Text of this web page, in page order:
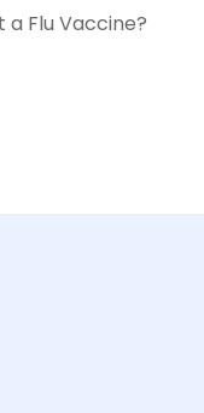
Flu Vaccine?